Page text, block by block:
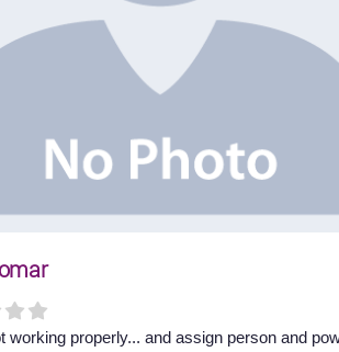
working properly... and assign person and